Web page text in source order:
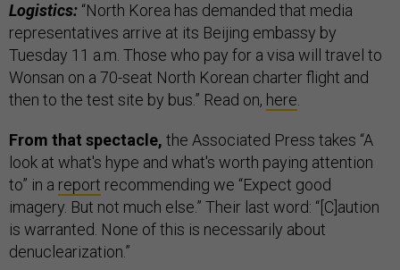
Logistics: “North Korea has demanded that media
representatives arrive at its Beijing embassy by
Tuesday 11 a.m. Those who pay for a visa will travel to
Wonsan on a 70-seat North Korean charter flight and
then to the test site by bus.” Read on, here
From that spectacle, the Associated Press takes “A
look at what's hype and what's worth paying attention
to” in a report recommending we “Expect good
imagery. But not much else.” Their last word: “[C]aution
is warranted. None of this is necessarily about
denuclearization.”